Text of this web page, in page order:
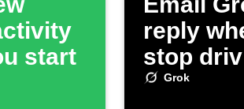
start
reply
stop
Grok